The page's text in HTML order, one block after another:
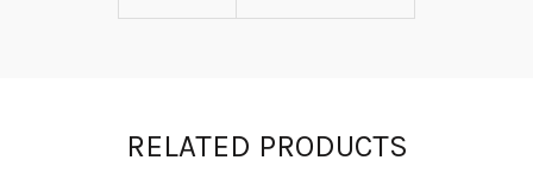
RELATED PRODUCTS